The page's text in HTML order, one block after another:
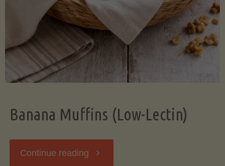
Banana Muffins (Low-Lectin)
Continue reading "Banana